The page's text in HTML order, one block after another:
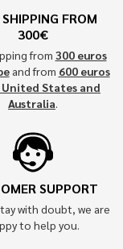
SHIPPING FROM
300€
from 300 euros
and from 600 euros
States and
Australia.
SUPPORT
with doubt, we are
to help you.